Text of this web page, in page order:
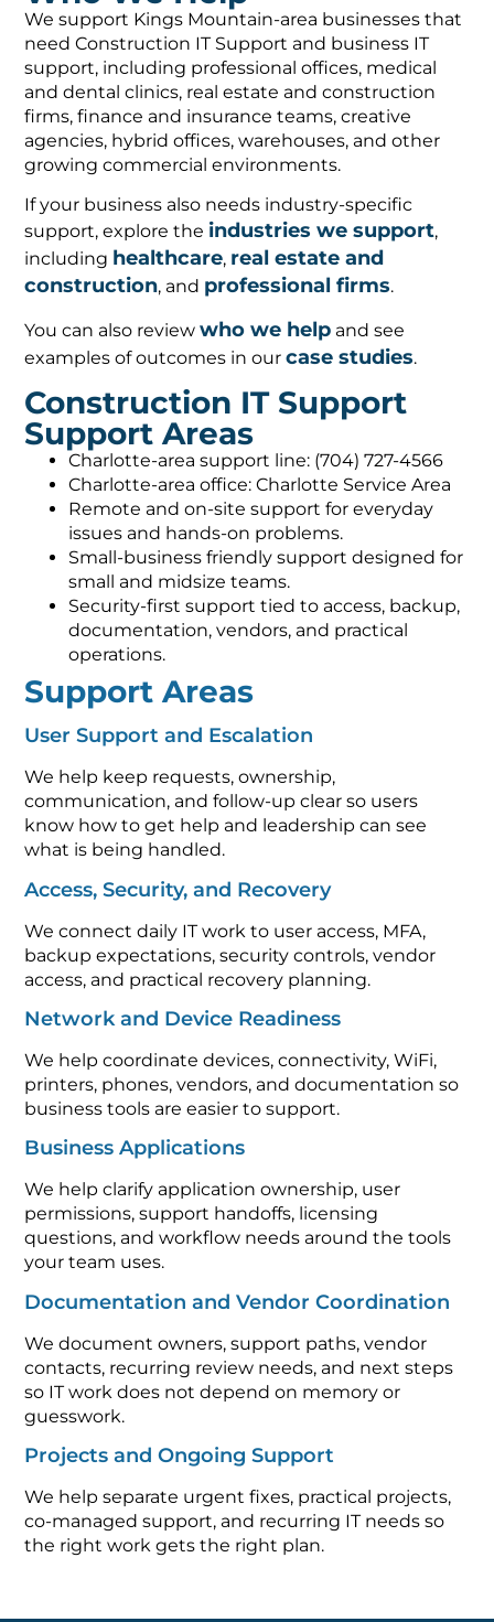
We support Kings Mountain-area businesses that
need Construction IT Support and business IT
support, including professional offices, medical
and dental clinics, real estate and construction
firms, finance and insurance teams, creative
agencies, hybrid offices, warehouses, and other
growing commercial environments.
If your business also needs industry-specific
support, explore the industries we support,
including healthcare, real estate and
construction, and professional firms.
You can also reviewwho we help and see
examples of outcomes in ourcase studies.
Construction IT Support
Support Areas
Charlotte-area support line: (704) 727-4566
Charlotte-area office: Charlotte Service Area
Remote and on-site support for everyday
issues and hands-on problems.
Small-business friendly support designed for
small and midsize teams.
Security-first support tied to access, backup,
documentation, vendors, and practical
operations.
Support Areas
User Support and Escalation
We help keep requests, ownership,
communication, and follow-up clear so users
know how to get help and leadership can see
what is being handled.
Access, Security, and Recovery
We connect daily IT work to user access, MFA,
backup expectations, security controls, vendor
access, and practical recovery planning.
Network and Device Readiness
We help coordinate devices, connectivity, WiFi,
printers, phones, vendors, and documentation so
business tools are easier to support.
Business Applications
We help clarify application ownership, user
permissions, support handoffs, licensing
questions, and workflow needs around the tools
your team uses.
Documentation and Vendor Coordination
We document owners, support paths, vendor
contacts, recurring review needs, and next steps
so IT work does not depend on memory or
guesswork.
Projects and Ongoing Support
We help separate urgent fixes, practical projects,
co-managed support, and recurring IT needs so
the right work gets the right plan.